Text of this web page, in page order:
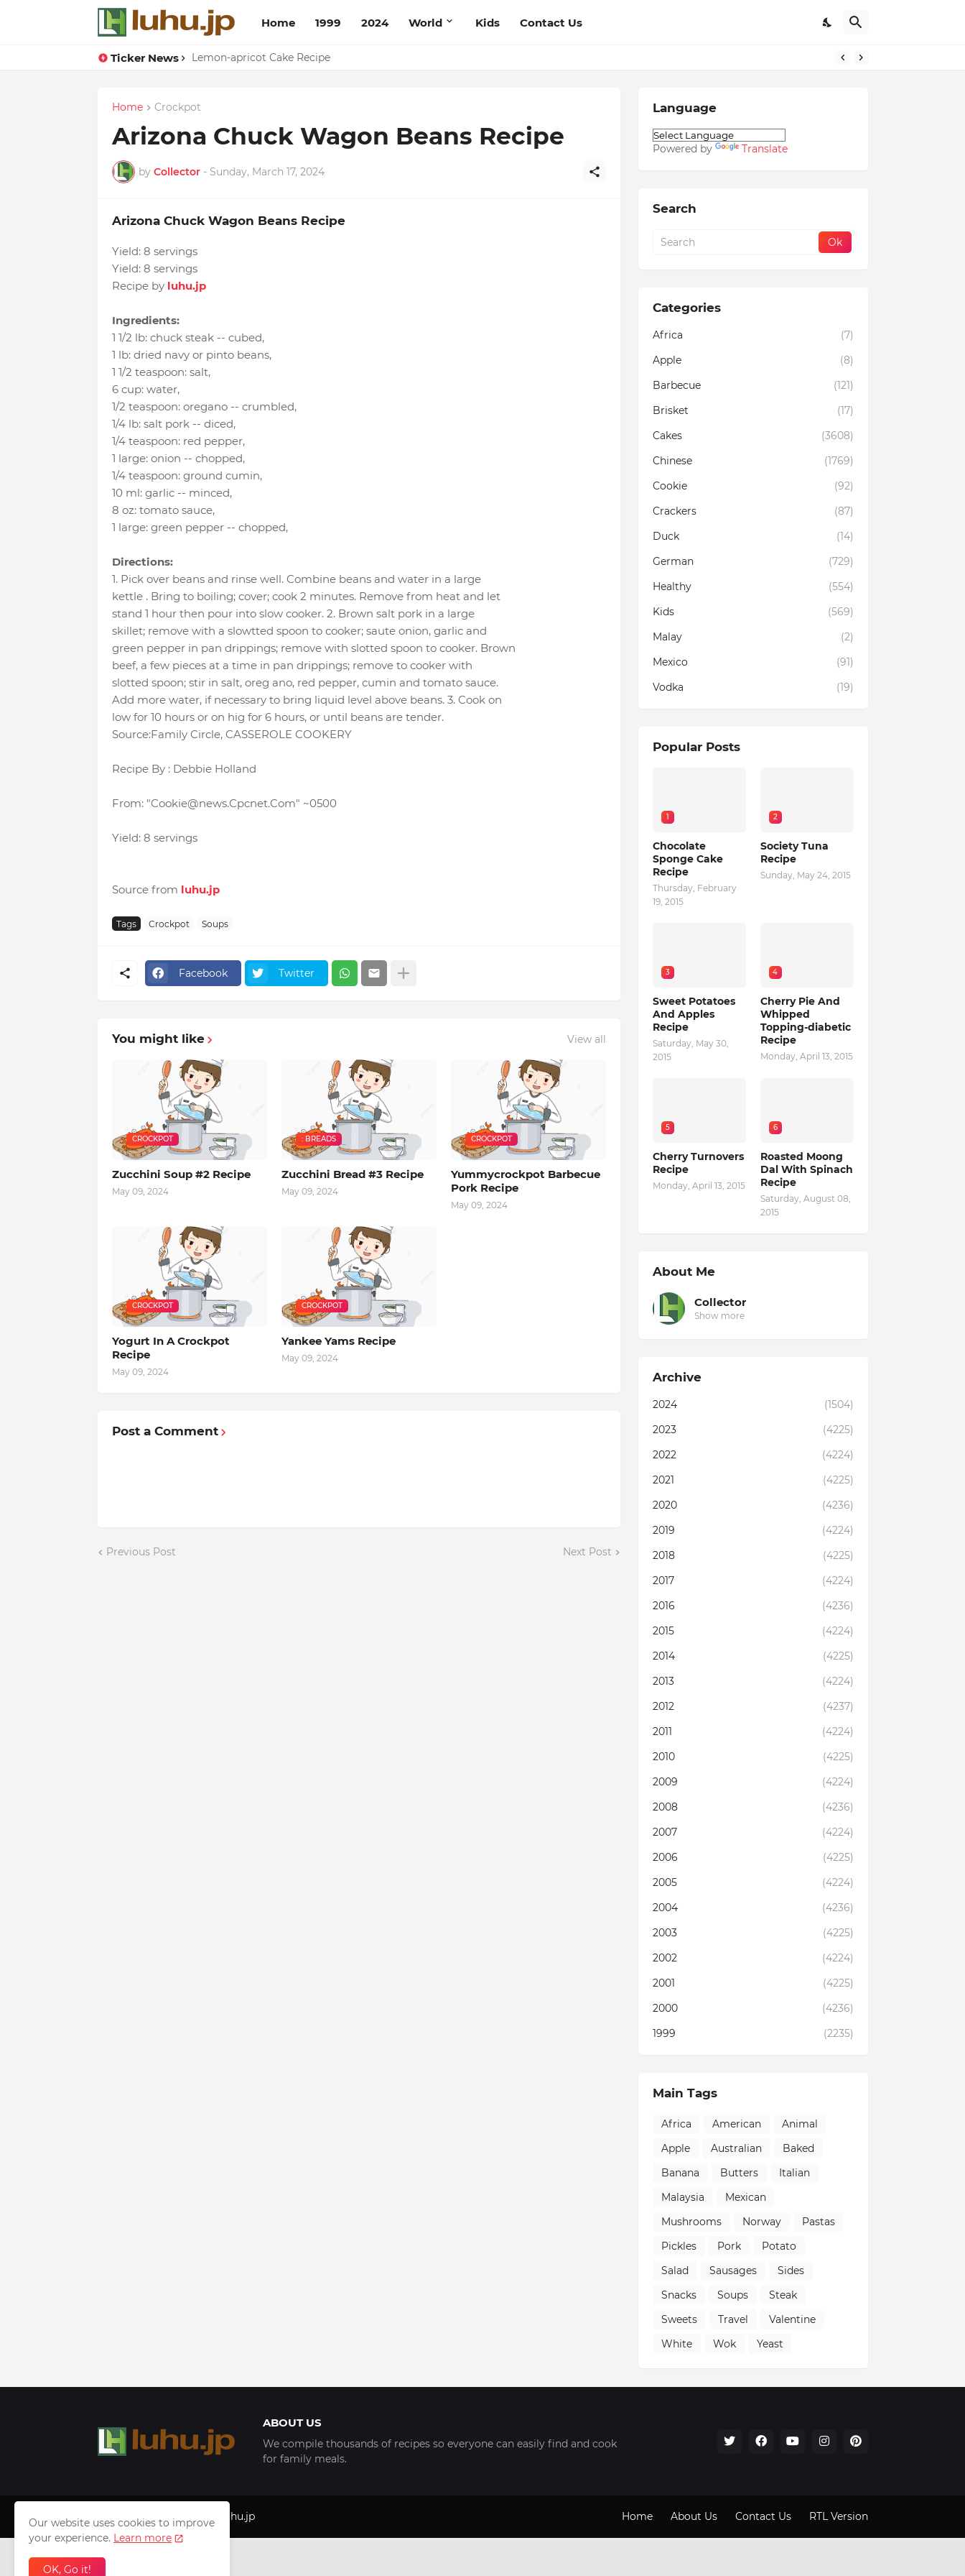
Home 1999 2024 World Kids Contact Us
Ticker News Lemon-apricot Cake Recipe
Duck Webs In Oyster Sauce Recipe
Home Crockpot
Arizona Chuck Wagon Beans Recipe
by Collector - Sunday, March 17, 2024
Arizona Chuck Wagon Beans Recipe
Yield: 8 servings
Yield: 8 servings
Recipe by luhu.jp
Ingredients:
1 1/2 lb: chuck steak -- cubed,
1 lb: dried navy or pinto beans,
1 1/2 teaspoon: salt,
6 cup: water,
1/2 teaspoon: oregano -- crumbled,
1/4 lb: salt pork -- diced,
1/4 teaspoon: red pepper,
1 large: onion -- chopped,
1/4 teaspoon: ground cumin,
10 ml: garlic -- minced,
8 oz: tomato sauce,
1 large: green pepper -- chopped,
Directions:
1. Pick over beans and rinse well. Combine beans and water in a large
kettle . Bring to boiling; cover; cook 2 minutes. Remove from heat and let
stand 1 hour then pour into slow cooker. 2. Brown salt pork in a large
skillet; remove with a slowtted spoon to cooker; saute onion, garlic and
green pepper in pan drippings; remove with slotted spoon to cooker. Brown
beef, a few pieces at a time in pan drippings; remove to cooker with
slotted spoon; stir in salt, oreg ano, red pepper, cumin and tomato sauce.
Add more water, if necessary to bring liquid level above beans. 3. Cook on
low for 10 hours or on hig for 6 hours, or until beans are tender.
Source:Family Circle, CASSEROLE COOKERY
Recipe By : Debbie Holland
From: "Cookie@news.Cpcnet.Com" ~0500
Yield: 8 servings
Source from luhu.jp
Tags Crockpot Soups
Facebook Twitter
You might like View all
CROCKPOT
Zucchini Soup #2 Recipe
May 09, 2024
: BREADS
Zucchini Bread #3 Recipe
May 09, 2024
CROCKPOT
Yummycrockpot Barbecue
Pork Recipe
May 09, 2024
CROCKPOT
Yogurt In A Crockpot
Recipe
May 09, 2024
CROCKPOT
Yankee Yams Recipe
May 09, 2024
Post a Comment
Previous Post Next Post
Language
Powered by Translate
Search
Categories
Africa
(7)
Apple
(8)
Barbecue
(121)
Brisket
(17)
Cakes
(3608)
Chinese
(1769)
Cookie
(92)
Crackers
(87)
Duck
(14)
German
(729)
Healthy
(554)
Kids
(569)
Malay
(2)
Mexico
(91)
Vodka
(19)
Popular Posts
1
Chocolate
Sponge Cake
Recipe
Thursday, February
19, 2015
2
Society Tuna
Recipe
Sunday, May 24, 2015
3
Sweet Potatoes
And Apples
Recipe
Saturday, May 30,
2015
4
Cherry Pie And
Whipped
Topping-diabetic
Recipe
Monday, April 13, 2015
5
Cherry Turnovers
Recipe
Monday, April 13, 2015
6
Roasted Moong
Dal With Spinach
Recipe
Saturday, August 08,
2015
About Me
Collector
Show more
Archive
2024
(1504)
2023
(4225)
2022
(4224)
2021
(4225)
2020
(4236)
2019
(4224)
2018
(4225)
2017
(4224)
2016
(4236)
2015
(4224)
2014
(4225)
2013
(4224)
2012
(4237)
2011
(4224)
2010
(4225)
2009
(4224)
2008
(4236)
2007
(4224)
2006
(4225)
2005
(4224)
2004
(4236)
2003
(4225)
2002
(4224)
2001
(4225)
2000
(4236)
1999
(2235)
Main Tags
Africa American
Animal
Apple
Australian
Baked
Banana
Butters
Italian
Malaysia
Mexican
Mushrooms
Norway
Pastas
Pickles
Pork
Potato
Salad
Sausages
Sides
Snacks
Soups
Steak
Sweets
Travel
Valentine
White
Wok Yeast
ABOUT US
We compile thousands of recipes so everyone can easily find and cook
for family meals.
Copyright © 1999 - 2025 luhu.jp Home About Us Contact Us RTL Version
Our website uses cookies to improve
your experience. Learn more
OK, Go it!